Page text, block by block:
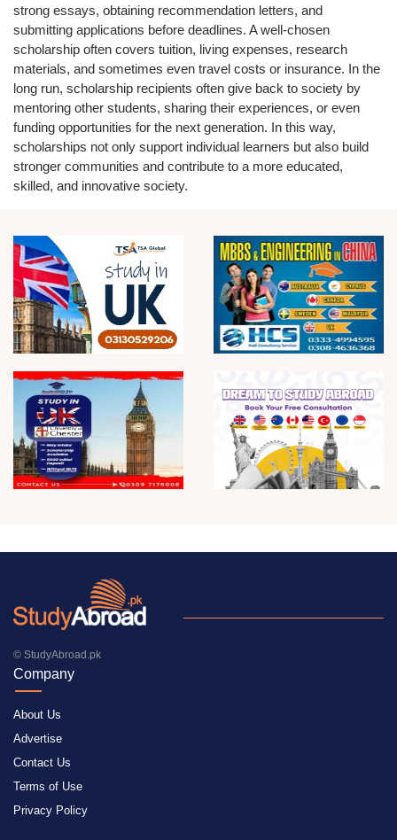
strong essays, obtaining recommendation letters, and
submitting applications before deadlines. A well-chosen
scholarship often covers tuition, living expenses, research
materials, and sometimes even travel costs or insurance. In the
long run, scholarship recipients often give back to society by
mentoring other students, sharing their experiences, or even
funding opportunities for the next generation. In this way,
scholarships not only support individual learners but also build
stronger communities and contribute to a more educated,
skilled, and innovative society.
© StudyAbroad.pk
Company
About Us
Advertise
Contact Us
Terms of Use
Privacy Policy